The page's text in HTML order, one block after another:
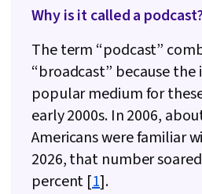
Why is it called a
The term “podcast”
“broadcast” because the
popular medium for
early 2000s. In 2006,
Americans were familiar
2026, that number
percent [1].